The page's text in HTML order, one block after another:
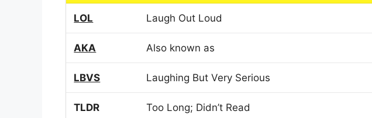
LOL Laugh Out Loud
AKA Also known as
LBVS Laughing But Very Serious
TLDR Too Long; Didn’t Read